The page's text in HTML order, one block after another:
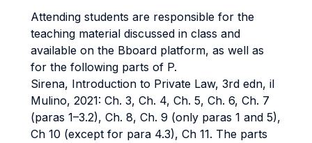
Attending students are responsible for the
teaching material discussed in class and
available on the Bboard platform, as well as
for the following parts of P.
Sirena, Introduction to Private Law, 3rd edn, il
Mulino, 2021: Ch. 3, Ch. 4, Ch. 5, Ch. 6, Ch. 7
(paras 1–3.2), Ch. 8, Ch. 9 (only paras 1 and 5),
Ch 10 (except for para 4.3), Ch 11. The parts